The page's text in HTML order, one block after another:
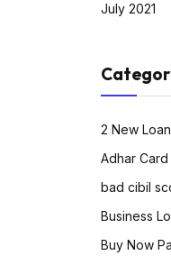
July 2021
2 New
Adhar
bad cibil
Business
Buy Now